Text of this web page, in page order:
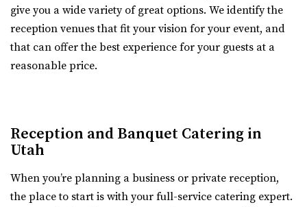
A historic wedding, reception and event venue located in
Memory Grove Park, Salt Lake City
Ember SLC
(385) 355-4211
https://www.emberslc.com/
layouts, an open vendor policy, and á la carte ...
give you a wide variety of great options. We identify the
reception venues that fit your vision for your event, and
that can offer the best experience for your guests at a
reasonable price.
Reception and Banquet Catering in
Utah
When you’re planning a business or private reception,
the place to start is with your full-service catering expert.